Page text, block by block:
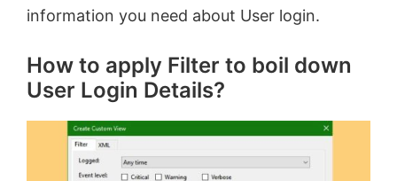
y
V
i
information you need about User login.
How to apply Filter to boil down
User Login Details?